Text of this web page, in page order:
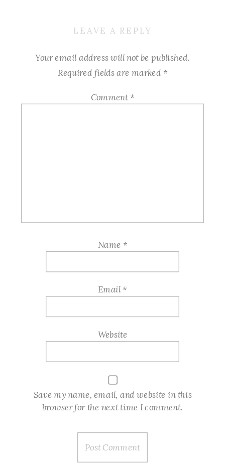
LEAVE A REPLY
Your email address will not be published.
Required fields are marked *
Comment *
Name *
Email*
Website
Save my name, email, and website in this
browser for the next time I comment.